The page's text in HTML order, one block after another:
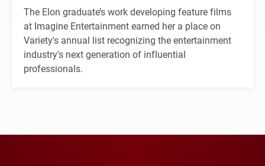
The Elon graduate’s work developing feature films
at Imagine Entertainment earned her a place on
Variety's annual list recognizing the entertainment
industry's next generation of influential
professionals.